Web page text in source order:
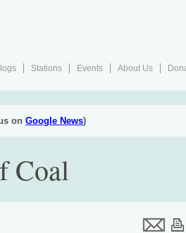
Stations Events About Us
on Google News)
Coal